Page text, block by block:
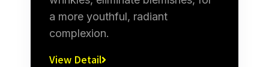
a more youthful, radiant
complexion.
View Detail